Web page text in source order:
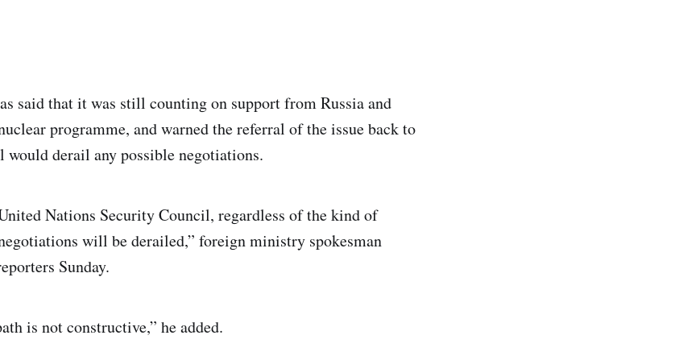
said that it was still counting on support from Russia and
programme, and warned the referral of the issue back to
derail any possible negotiations.
Nations Security Council, regardless of the kind of
will be derailed,” foreign ministry spokesman
Sunday.
is not constructive,” he added.